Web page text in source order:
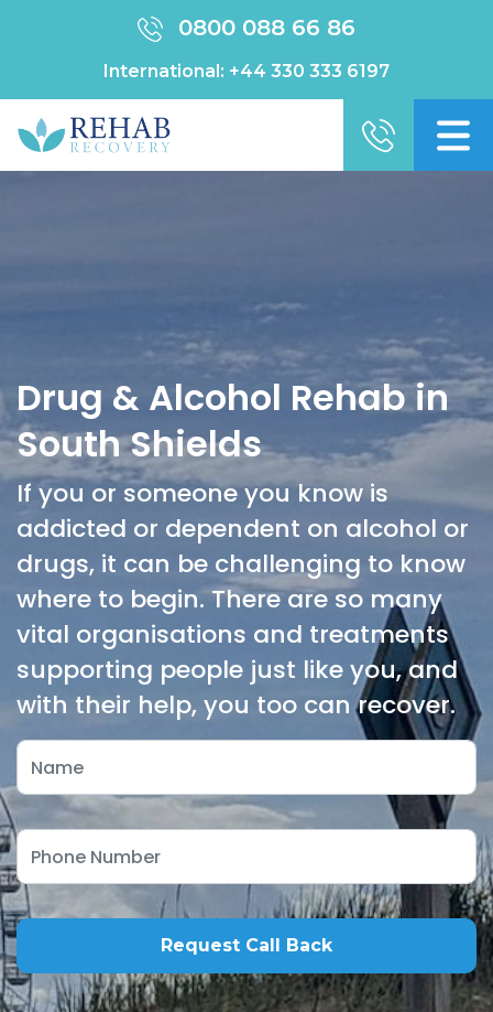
0800 088 66 86
International: +44 330 333 6197
Drug & Alcohol Rehab in
South Shields
If you or someone you know is
addicted or dependent on alcohol or
drugs, it can be challenging to know
where to begin. There are so many
vital organisations and treatments
supporting people just like you, and
with their help, you too can recover.